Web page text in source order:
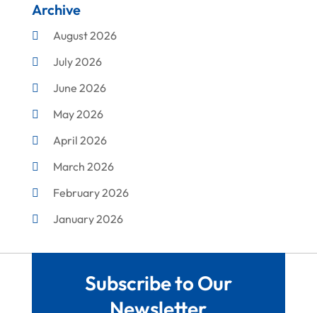
Cleaning
Concrete Contractor
Construction & Maintenance
Construction And Maintenance
Construction Company
Construction Equipment Rental
Corrugated Box Manufacturer
Crane Service
Custom Home Builder
Demolition Contractor
Archive
August 2026
July 2026
June 2026
May 2026
April 2026
March 2026
February 2026
January 2026
Subscribe to Our